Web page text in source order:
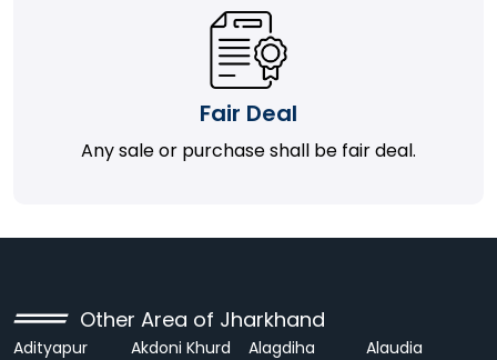
Fair Deal
Any sale or purchase shall be fair deal.
Other Area of Jharkhand
Adityapur Akdoni Khurd Alagdiha
Alaudia